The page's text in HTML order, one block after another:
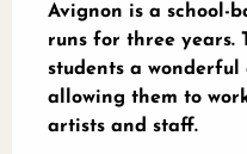
Avignon is a school-
runs for three years.
students a
allowing them to
artists and staff.